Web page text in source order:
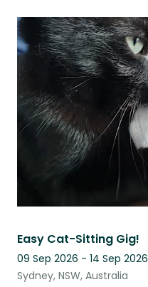
Easy Cat-Sitting Gig!
09 Sep 2026 - 14 Sep 2026
Sydney, NSW, Australia